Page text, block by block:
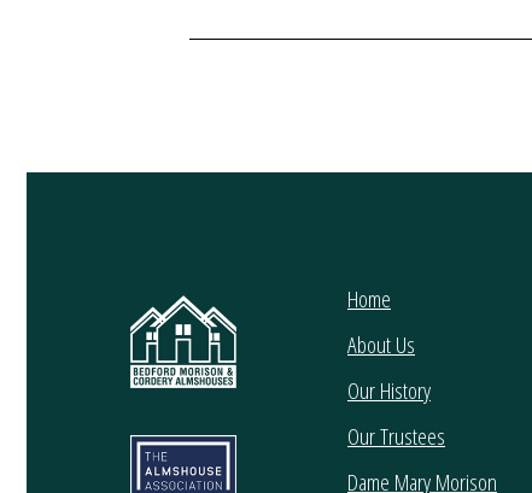
Home
About Us
Our History
Our Trustees
Dame Mary Morison